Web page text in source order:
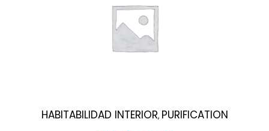
HABITABILIDAD INTERIOR, PURIFICATION